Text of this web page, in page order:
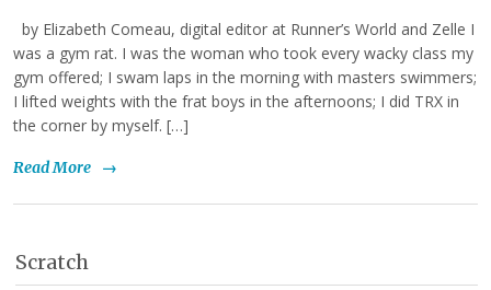
by Elizabeth Comeau, digital editor at Runner’s World and Zelle I
was a gym rat. I was the woman who took every wacky class my
gym offered; I swam laps in the morning with masters swimmers;
I lifted weights with the frat boys in the afternoons; I did TRX in
the corner by myself. […]
Read More →
Scratch